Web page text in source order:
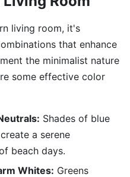
living room, it's
that enhance
the minimalist nature
some effective color
Shades of blue
a serene
beach days.
Whites: Greens